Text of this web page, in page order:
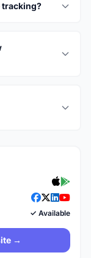
tracking?
✓ Available
→